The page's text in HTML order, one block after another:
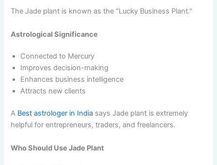
The Jade plant is known as the “Lucky Business Plant.”
Astrological Significance
Connected to Mercury
Improves decision-making
Enhances business intelligence
Attracts new clients
A Best astrologer in India says Jade plant is extremely
helpful for entrepreneurs, traders, and freelancers.
Who Should Use Jade Plant